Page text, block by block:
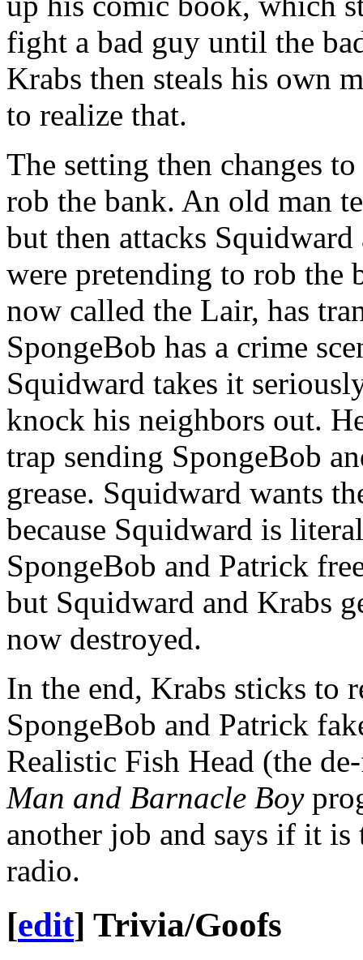
fight a bad guy until the
Krabs then steals his own
to realize that.
The setting then changes
rob the bank. An old man
but then attacks
were pretending to rob
now called the Lair, has
SpongeBob has a crime
Squidward takes it
knock his neighbors out.
trap sending SpongeBob
grease. Squidward wants
because Squidward is
SpongeBob and Patrick
but Squidward and Krabs
now destroyed.
In the end, Krabs sticks to
SpongeBob and Patrick
Realistic Fish Head (the
Man and Barnacle Boy
another job and says if it
radio.
[edit] Trivia/Goofs